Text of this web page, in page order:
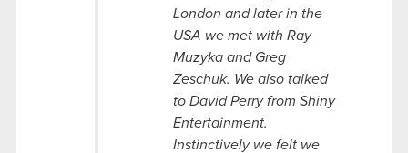
London and later in the
USA we met with Ray
Muzyka and Greg
Zeschuk. We also talked
to David Perry from Shiny
Entertainment.
Instinctively we felt we